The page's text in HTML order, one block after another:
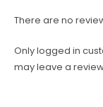
There are no
Only logged in
may leave a